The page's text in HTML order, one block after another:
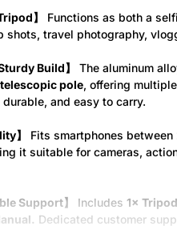
】
Functions as both a
shots, travel photography,
Build】
The aluminum
pole, offering
and easy to carry.
】
Fits smartphones
it suitable for cameras,
Support】 Includes 1×
Dedicated customer